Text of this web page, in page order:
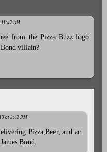
11:47 AM
from the Pizza Buzz logo
villain?
at 2:42 PM
Pizza,Beer, and an
Bond.